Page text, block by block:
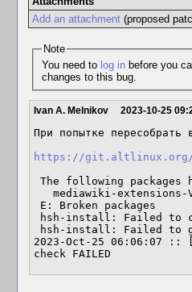
Add an attachment(proposed
Note
You need to log inbefore you can comment on or make
changes to this bug.
Ivan A. Melnikov 2023-10-25
При попытке
https://git.altlinux.org/
2023-Oct-25 06:06:07 ::
check FAILED